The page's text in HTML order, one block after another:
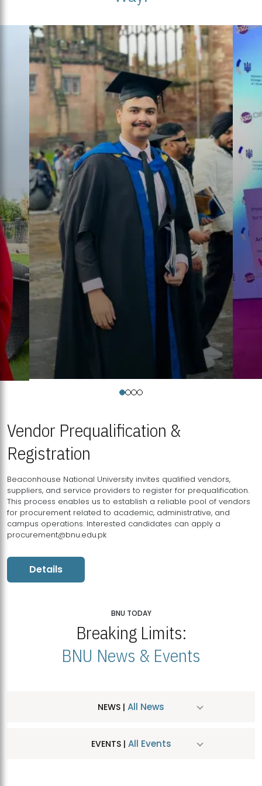
Vendor Prequalification &
Registration
Beaconhouse National University invites qualified vendors,
suppliers, and service providers to register for prequalification.
This process enables us to establish a reliable pool of vendors
for procurement related to academic, administrative, and
campus operations. Interested candidates can apply a
procurement@bnu.edu.pk
Details
BNU TODAY
Breaking Limits:
BNU News & Events
NEWS | All News
EVENTS | All Events